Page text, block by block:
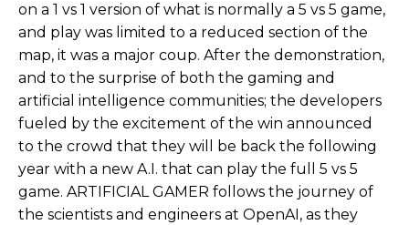
on a 1 vs 1 version of what is normally a 5 vs 5 game,
and play was limited to a reduced section of the
map, it was a major coup. After the demonstration,
and to the surprise of both the gaming and
artificial intelligence communities; the developers
fueled by the excitement of the win announced
to the crowd that they will be back the following
year with a new A.I. that can play the full 5 vs 5
game. ARTIFICIAL GAMER follows the journey of
the scientists and engineers at OpenAI, as they